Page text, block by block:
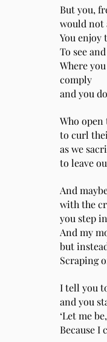
But you,
would not
You enjoy
To see
Where
comply
and you
Who
to curl
as we
to leave
And
with the
you step
And my
but
Scraping
I tell you
and you
‘Let me be,
Because I